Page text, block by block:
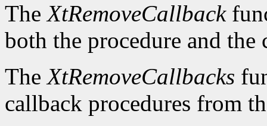
TheXtRemoveCallback
both the procedure and the
TheXtRemoveCallbacks
callback procedures from